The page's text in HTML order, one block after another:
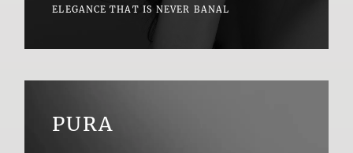
ELEGANCE THAT IS NEVER BANAL
PURA